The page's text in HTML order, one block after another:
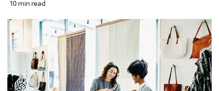
10 min read